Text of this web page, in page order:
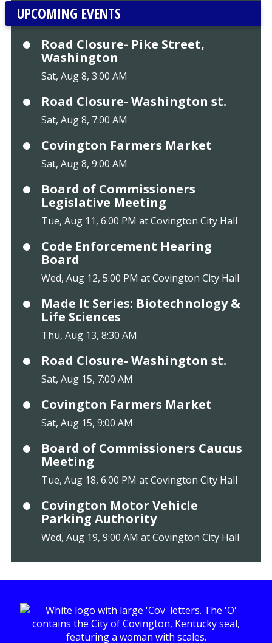
UPCOMING EVENTS
Road Closure- Pike Street,
Washington
Sat, Aug 8, 3:00 AM
Road Closure- Washington st.
Sat, Aug 8, 7:00 AM
Covington Farmers Market
Sat, Aug 8, 9:00 AM
Board of Commissioners
Legislative Meeting
Tue, Aug 11, 6:00 PM at Covington City Hall
Code Enforcement Hearing
Board
Wed, Aug 12, 5:00 PM at Covington City Hall
Made It Series: Biotechnology &
Life Sciences
Thu, Aug 13, 8:30 AM
Road Closure- Washington st.
Sat, Aug 15, 7:00 AM
Covington Farmers Market
Sat, Aug 15, 9:00 AM
Board of Commissioners Caucus
Meeting
Tue, Aug 18, 6:00 PM at Covington City Hall
Covington Motor Vehicle
Parking Authority
Wed, Aug 19, 9:00 AM at Covington City Hall